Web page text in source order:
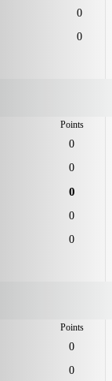
0
0
Points
0
0
0
0
0
Points
0
0